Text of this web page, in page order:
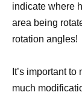
indicate where
area being
rotation angles!
It’s important
much